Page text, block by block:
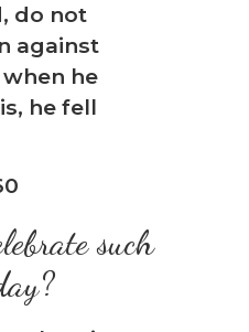
do not
against
when he
he fell
such